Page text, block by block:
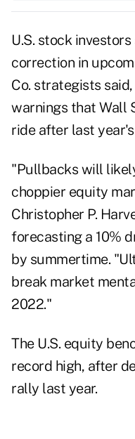
U.S. stock
correction in
Co. strategists
warnings that Wall
ride after last
"Pullbacks will
choppier equity
Christopher P.
forecasting a 10%
by summertime.
break market
2022."
The U.S. equity
record high, after
rally last year.